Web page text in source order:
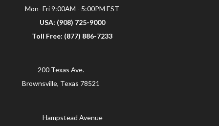
Mon- Fri 9:00AM - 5:00PM EST
USA: (908) 725-9000
Toll Free: (877) 886-7233
200 Texas Ave.
Brownsville, Texas 78521
Hampstead Avenue